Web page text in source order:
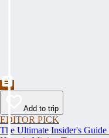
Add to trip
EDITOR PICK
The Ultimate Insider's